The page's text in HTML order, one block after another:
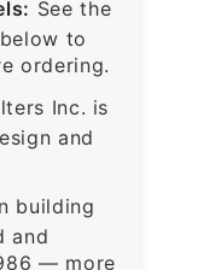
See the
to
ordering.
Inc. is
and
building
and
— more